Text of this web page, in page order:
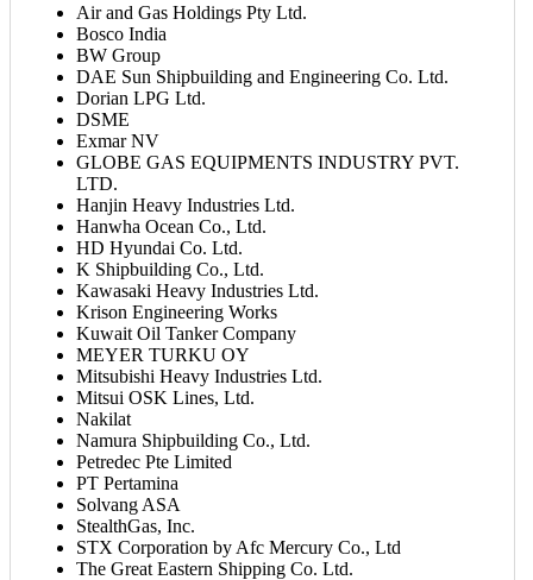
Air and Gas Holdings Pty Ltd.
Bosco India
BW Group
DAE Sun Shipbuilding and Engineering Co. Ltd.
Dorian LPG Ltd.
DSME
Exmar NV
GLOBE GAS EQUIPMENTS INDUSTRY PVT.
LTD.
Hanjin Heavy Industries Ltd.
Hanwha Ocean Co., Ltd.
HD Hyundai Co. Ltd.
K Shipbuilding Co., Ltd.
Kawasaki Heavy Industries Ltd.
Krison Engineering Works
Kuwait Oil Tanker Company
MEYER TURKU OY
Mitsubishi Heavy Industries Ltd.
Mitsui OSK Lines, Ltd.
Nakilat
Namura Shipbuilding Co., Ltd.
Petredec Pte Limited
PT Pertamina
Solvang ASA
StealthGas, Inc.
STX Corporation by Afc Mercury Co., Ltd
The Great Eastern Shipping Co. Ltd.